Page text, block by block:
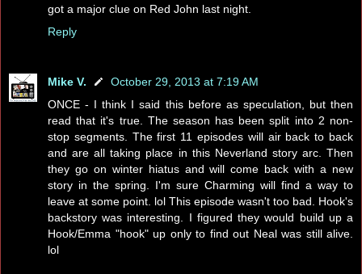
got a major clue on Red John last night.
Reply
Mike V.
October 29, 2013 at 7:19 AM
ONCE - I think I said this before as speculation, but then
read that it's true. The season has been split into 2 non-
stop segments. The first 11 episodes will air back to back
and are all taking place in this Neverland story arc. Then
they go on winter hiatus and will come back with a new
story in the spring. I'm sure Charming will find a way to
leave at some point. lol This episode wasn't too bad. Hook's
backstory was interesting. I figured they would build up a
Hook/Emma "hook" up only to find out Neal was still alive.
lol